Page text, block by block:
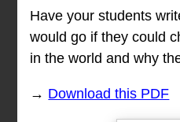
Have your students
would go if they could
in the world and why
→ Download this PDF